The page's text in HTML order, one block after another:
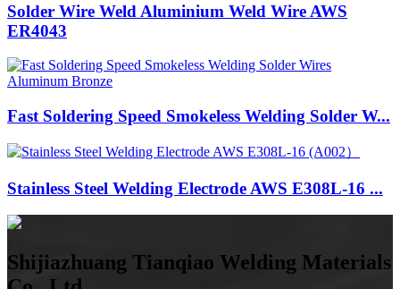
Solder Wire Weld Aluminium Weld Wire AWS
ER4043
Fast Soldering Speed Smokeless Welding Solder W...
Stainless Steel Welding Electrode AWS E308L-16 ...
Shijiazhuang Tianqiao Welding Materials